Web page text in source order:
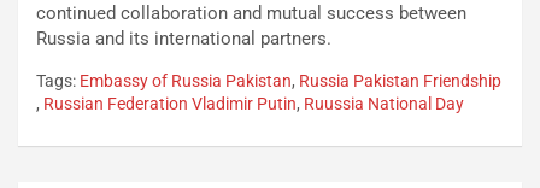
continued collaboration and mutual success between
Russia and its international partners.
Tags: Embassy of Russia Pakistan, Russia Pakistan Friendship
, Russian Federation Vladimir Putin, Ruussia National Day